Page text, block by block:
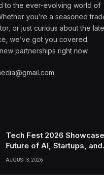
to the ever-evolving world of
you’re a seasoned
or just curious about the
we’ve got you covered.
partnerships right now.
Tech Fest 2026
Future of AI, Startups, and
Innovation in Silicon Valley
AUGUST 3, 2026